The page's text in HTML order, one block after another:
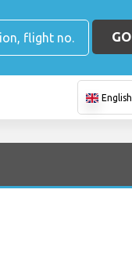
GO
English